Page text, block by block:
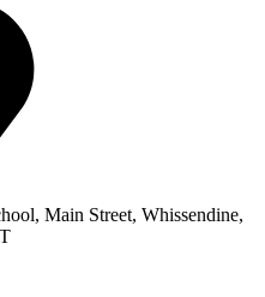
Main Street, Whissendine,